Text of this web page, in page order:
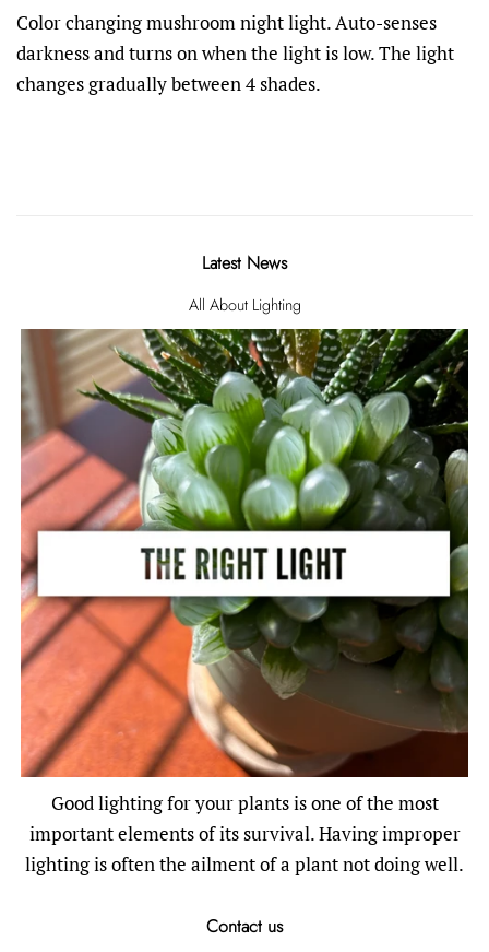
Color changing mushroom night light. Auto-senses
darkness and turns on when the light is low. The light
changes gradually between 4 shades.
Latest News
All About Lighting
Good lighting for your plants is one of the most
important elements of its survival. Having improper
lighting is often the ailment of a plant not doing well.
Contact us